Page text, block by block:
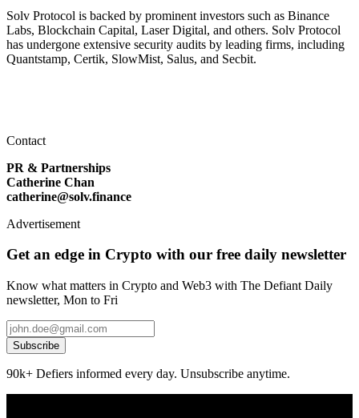
Solv Protocol is backed by prominent investors such as Binance
Labs, Blockchain Capital, Laser Digital, and others. Solv Protocol
has undergone extensive security audits by leading firms, including
Quantstamp, Certik, SlowMist, Salus, and Secbit.
Contact
PR & Partnerships
Catherine Chan
catherine@solv.finance
Advertisement
Get an edge in Crypto with our free daily newsletter
Know what matters in Crypto and Web3 with The Defiant Daily
newsletter, Mon to Fri
Subscribe
90k+ Defiers informed every day. Unsubscribe anytime.